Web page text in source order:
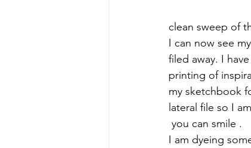
clean sweep of
I can now see
filed away. I
printing of
my sketchbook
lateral file so I
you can smile .
I am dyeing